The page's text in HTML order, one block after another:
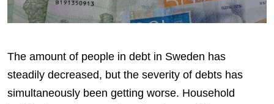
The amount of people in debt in Sweden has
steadily decreased, but the severity of debts has
simultaneously been getting worse. Household